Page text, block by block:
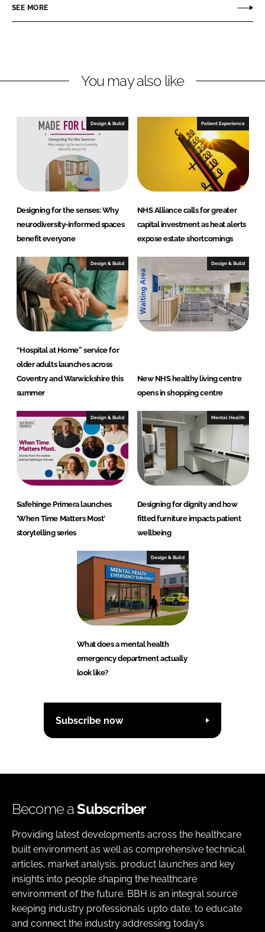
n
k
I
n
n
e
o
k
SEE MORE
You may also like
Design & Build
Designing for the senses: Why
neurodiversity-informed spaces
benefit everyone
Patient Experience
NHS Alliance calls for greater
capital investment as heat alerts
expose estate shortcomings
Design & Build
“Hospital at Home” service for
older adults launches across
Coventry and Warwickshire this
summer
Design & Build
New NHS healthy living centre
opens in shopping centre
Design & Build
Safehinge Primera launches
'When Time Matters Most'
storytelling series
Mental Health
Designing for dignity and how
fitted furniture impacts patient
wellbeing
Design & Build
What does a mental health
emergency department actually
look like?
Subscribe now
Become aSubscriber
Providing latest developments across the healthcare
built environment as well as comprehensive technical
articles, market analysis, product launches and key
insights into people shaping the healthcare
environment of the future. BBH is an integral source
keeping industry professionals upto date, to educate
and connect the industry addressing today’s